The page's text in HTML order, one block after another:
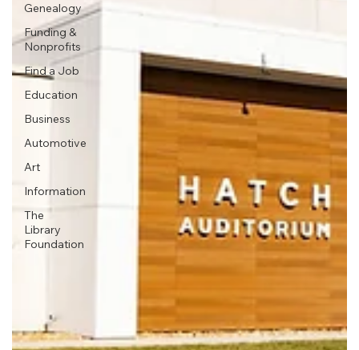
Genealogy
Funding &
Nonprofits
Find a Job
Education
Business
Automotive
Art
Information
The
Library
Foundation